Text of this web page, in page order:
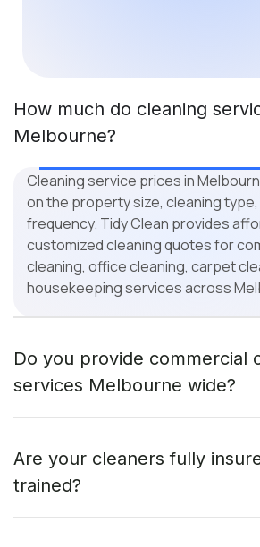
How much do cleaning
Melbourne?
Cleaning service prices in
on the property size, cleaning
frequency. Tidy Clean provides
customized cleaning quotes for
cleaning, office cleaning, carpet
housekeeping services across
Do you provide commercial
services Melbourne wide?
Are your cleaners fully
trained?